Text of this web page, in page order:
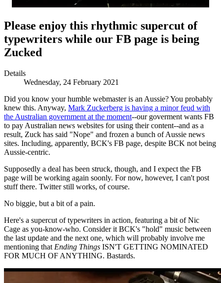
Please enjoy this rhythmic supercut of
typewriters while our FB page is being
Zucked
Details
Wednesday, 24 February 2021
Did you know your humble webmaster is an Aussie? You probably
knew this. Anyway, Mark Zuckerberg is having a minor feud with
the Australian government at the moment--our goverment wants FB
to pay Australian news websites for using their content--and as a
result, Zuck has said "Nope" and frozen a bunch of Aussie news
sites. Including, apparently, BCK's FB page, despite BCK not being
Aussie-centric.
Supposedly a deal has been struck, though, and I expect the FB
page will be working again soonly. For now, however, I can't post
stuff there. Twitter still works, of course.
No biggie, but a bit of a pain.
Here's a supercut of typewriters in action, featuring a bit of Nic
Cage as you-know-who. Consider it BCK's "hold" music between
the last update and the next one, which will probably involve me
mentioning that Ending Things ISN'T GETTING NOMINATED
FOR MUCH OF ANYTHING. Bastards.